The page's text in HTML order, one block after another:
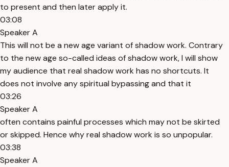
to present and then later apply it.
03:08
Speaker A
This will not be a new age variant of shadow work. Contrary
to the new age so-called ideas of shadow work, I will show
my audience that real shadow work has no shortcuts. It
does not involve any spiritual bypassing and that it
03:26
Speaker A
often contains painful processes which may not be skirted
or skipped. Hence why real shadow work is so unpopular.
03:38
Speaker A